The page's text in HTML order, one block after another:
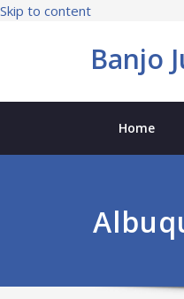
Skip to content
Banjo
Home